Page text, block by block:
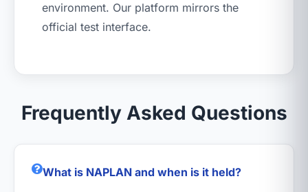
environment. Our platform mirrors the
official test interface.
Frequently Asked Questions
What is NAPLAN and when is it held?